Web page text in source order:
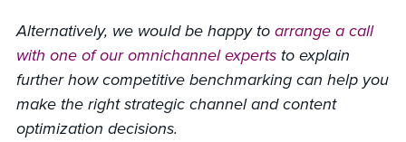
Alternatively, we would be happy toarrange a call
with one of our omnichannel expertsto explain
further how competitive benchmarking can help you
make the right strategic channel and content
optimization decisions.